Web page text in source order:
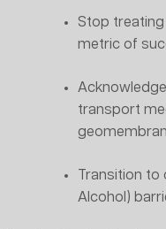
Stop
metric of
transport
Transition to
Alcohol)